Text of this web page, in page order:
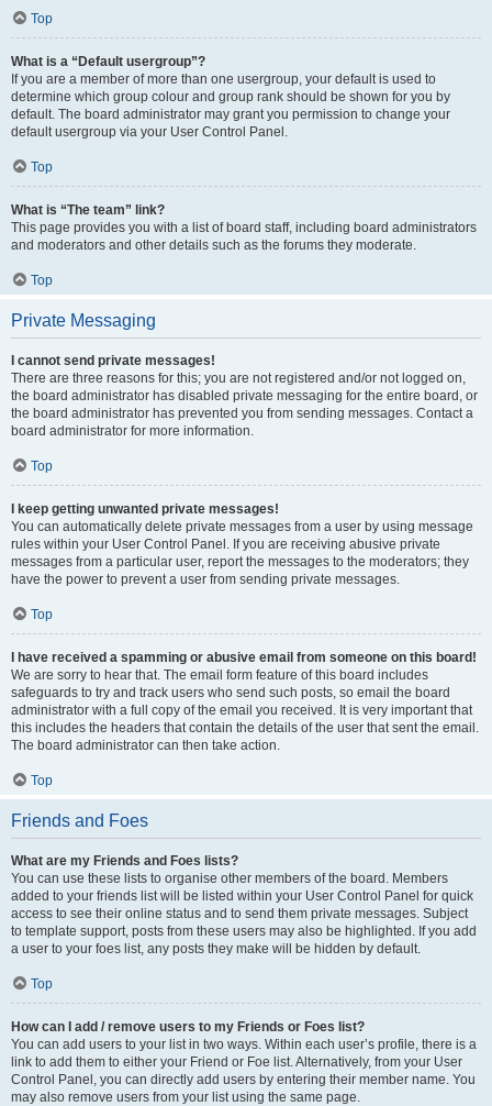
Top
What is a “Default usergroup”?
If you are a member of more than one usergroup, your default is used to
determine which group colour and group rank should be shown for you by
default. The board administrator may grant you permission to change your
default usergroup via your User Control Panel.
Top
What is “The team” link?
This page provides you with a list of board staff, including board administrators
and moderators and other details such as the forums they moderate.
Top
Private Messaging
I cannot send private messages!
There are three reasons for this; you are not registered and/or not logged on,
the board administrator has disabled private messaging for the entire board, or
the board administrator has prevented you from sending messages. Contact a
board administrator for more information.
Top
I keep getting unwanted private messages!
You can automatically delete private messages from a user by using message
rules within your User Control Panel. If you are receiving abusive private
messages from a particular user, report the messages to the moderators; they
have the power to prevent a user from sending private messages.
Top
I have received a spamming or abusive email from someone on this board!
We are sorry to hear that. The email form feature of this board includes
safeguards to try and track users who send such posts, so email the board
administrator with a full copy of the email you received. It is very important that
this includes the headers that contain the details of the user that sent the email.
The board administrator can then take action.
Top
Friends and Foes
What are my Friends and Foes lists?
You can use these lists to organise other members of the board. Members
added to your friends list will be listed within your User Control Panel for quick
access to see their online status and to send them private messages. Subject
to template support, posts from these users may also be highlighted. If you add
a user to your foes list, any posts they make will be hidden by default.
Top
How can I add / remove users to my Friends or Foes list?
You can add users to your list in two ways. Within each user’s profile, there is a
link to add them to either your Friend or Foe list. Alternatively, from your User
Control Panel, you can directly add users by entering their member name. You
may also remove users from your list using the same page.